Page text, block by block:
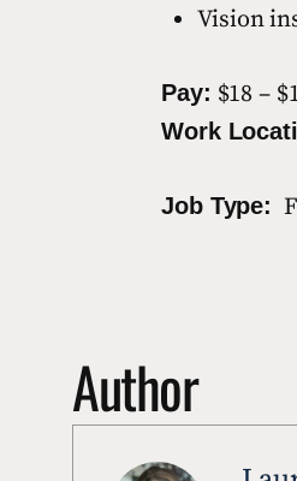
Vision
Pay: $18 –
Work
Job Type:
Author